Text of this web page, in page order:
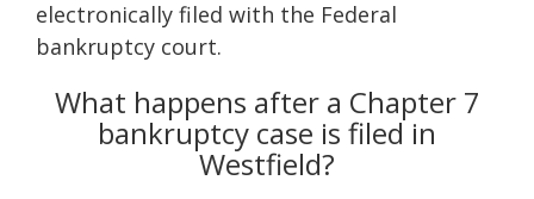
electronically filed with the Federal
bankruptcy court.
What happens after a Chapter 7
bankruptcy case is filed in
Westfield?